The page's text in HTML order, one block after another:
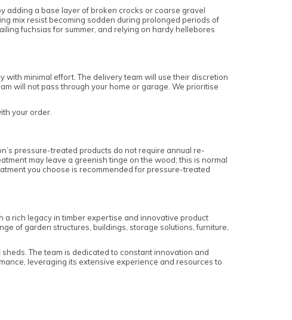
adding a base layer of broken crocks or coarse gravel
mix resist becoming sodden during prolonged periods of
fuchsias for summer, and relying on hardy hellebores
minimal effort. The delivery team will use their discretion
will not pass through your home or garage. We prioritise
your order.
pressure-treated products do not require annual re-
may leave a greenish tinge on the wood; this is normal
you choose is recommended for pressure-treated
rich legacy in timber expertise and innovative product
of garden structures, buildings, storage solutions, furniture,
The team is dedicated to constant innovation and
leveraging its extensive experience and resources to